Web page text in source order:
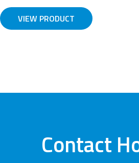
€15,00
through
€24,90
VIEW PRODUCT
Contact